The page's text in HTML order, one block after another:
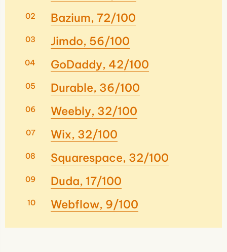
Bazium, 72/100
Jimdo, 56/100
GoDaddy, 42/100
Durable, 36/100
Weebly, 32/100
Wix, 32/100
Squarespace, 32/100
Duda, 17/100
Webflow, 9/100